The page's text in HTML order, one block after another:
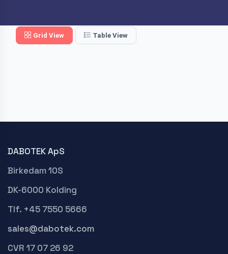
Grid View Table View
DABOTEK ApS
Birkedam 10S
DK-6000 Kolding
Tlf. +45 7550 5666
sales@dabotek.com
CVR 17 07 26 92